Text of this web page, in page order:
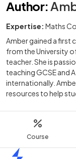
Course
Author:
Expertise: Maths
Amber gained a first
from the University
teacher. She is
teaching GCSE and
internationally.
resources to help